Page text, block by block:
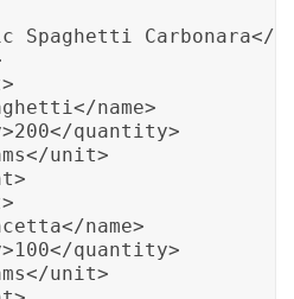
Spaghetti Carbonara</
name>
quantity>
unit>
name>
quantity>
unit>